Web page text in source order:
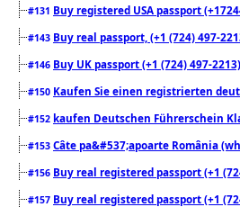
#131 Buy registered USA passport
#143 Buy real passport, (+1 (724) 497-
#146 Buy UK passport (+1 (724) 497-
#150 Kaufen Sie einen registrierten
#152 kaufen Deutschen Führerschein
#153 Câte pa&#537;apoarte România
#156 Buy real registered passport (+1
#157 Buy real registered passport (+1